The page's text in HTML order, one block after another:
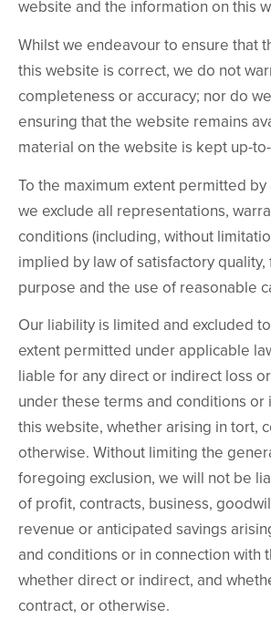
website and the information on this
Whilst we endeavour to ensure that
this website is correct, we do not
completeness or accuracy; nor do
ensuring that the website remains
material on the website is kept up-
To the maximum extent permitted
we exclude all representations,
conditions (including, without
implied by law of satisfactory quality,
purpose and the use of reasonable
Our liability is limited and excluded
extent permitted under applicable
liable for any direct or indirect loss
under these terms and conditions or
this website, whether arising in tort,
otherwise. Without limiting the
foregoing exclusion, we will not be
of profit, contracts, business,
revenue or anticipated savings
and conditions or in connection with
whether direct or indirect, and
contract, or otherwise.